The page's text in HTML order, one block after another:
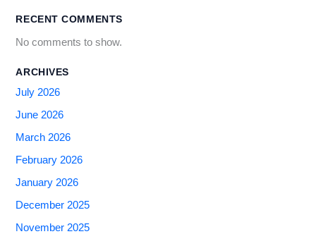
RECENT COMMENTS
No comments to show.
ARCHIVES
July 2026
June 2026
March 2026
February 2026
January 2026
December 2025
November 2025